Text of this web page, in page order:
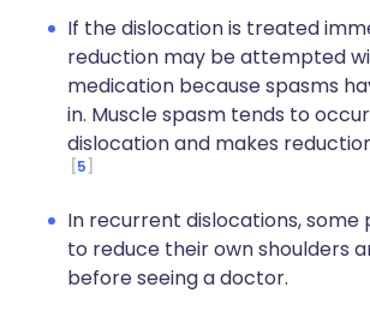
If the dislocation is treated
reduction may be attempted
medication because spasms
in. Muscle spasm tends to
dislocation and makes
5
In recurrent dislocations, some
to reduce their own shoulders
before seeing a doctor.